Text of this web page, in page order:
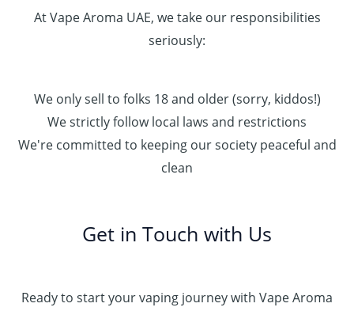
At Vape Aroma UAE, we take our responsibilities
seriously:
We only sell to folks 18 and older (sorry, kiddos!)
We strictly follow local laws and restrictions
We're committed to keeping our society peaceful and
clean
Get in Touch with Us
Ready to start your vaping journey with Vape Aroma